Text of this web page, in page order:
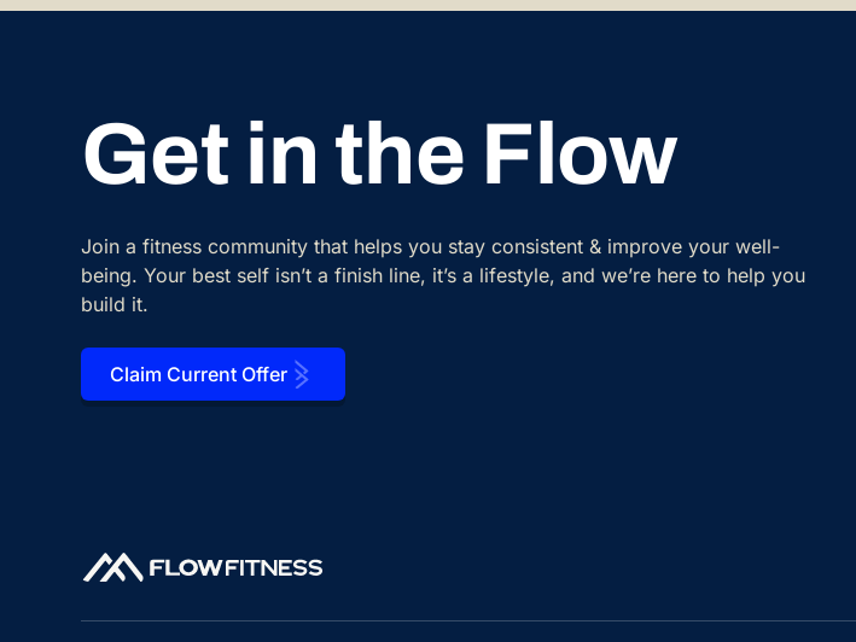
Get in the Flow
Join a fitness community that helps you stay consistent & improve your well-
being. Your best self isn’t a finish line, it’s a lifestyle, and we’re here to help you
build it.
Claim Current Offer